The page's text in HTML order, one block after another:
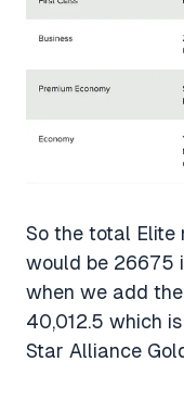
So the total Elite
would be 26675
when we add
40,012.5 which
Star Alliance